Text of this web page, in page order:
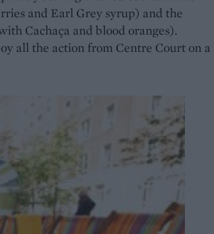
and Earl Grey syrup) and the
Cachaça and blood oranges).
all the action from Centre Court on a